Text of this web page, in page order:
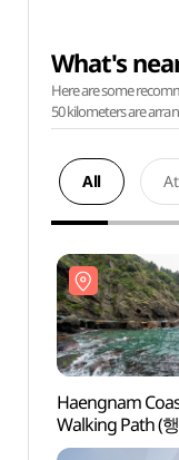
What's
Here are some
50 kilometers are
All
Haengnam
Walking Path (
해안산책로)